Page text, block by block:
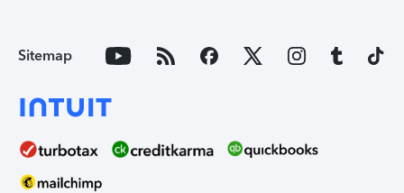
Sitemap